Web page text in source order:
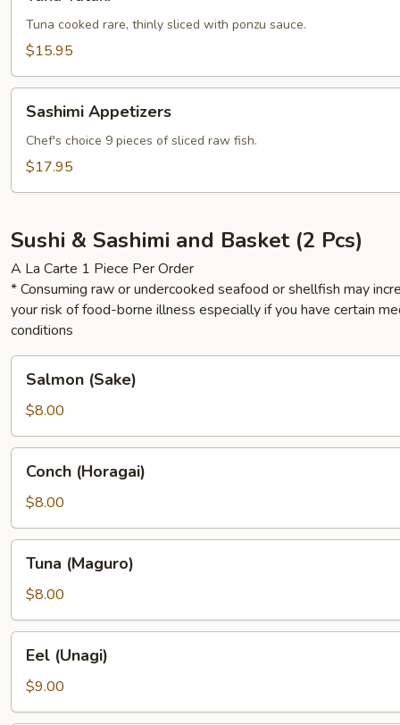
Tuna cooked rare, thinly sliced with ponzu sauce.
$15.95
Appetizers
Sashimi Appetizers
Chef's choice 9 pieces of sliced raw fish.
$17.95
Sushi & Sashimi and Basket (2 Pcs)
A La Carte 1 Piece Per Order
* Consuming raw or undercooked seafood or shellfish may
your risk of food-borne illness especially if you have certain
conditions
(Sake)
Salmon (Sake)
$8.00
(Horagai)
Conch (Horagai)
$8.00
(Maguro)
Tuna (Maguro)
$8.00
(Unagi)
Eel (Unagi)
$9.00